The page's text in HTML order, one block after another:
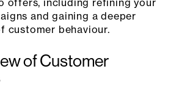
offers, including refining your
and gaining a deeper
customer behaviour.
of Customer